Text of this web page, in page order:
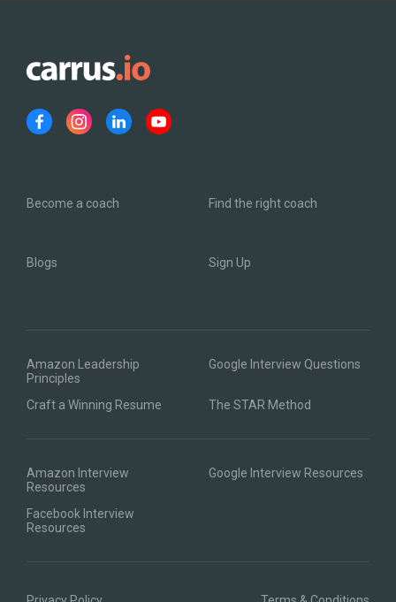
Become a coach Find the right coach
Blogs Sign Up
Amazon Leadership
Principles
Google Interview Questions
Craft a Winning Resume The STAR Method
Amazon Interview
Resources
Google Interview Resources
Facebook Interview
Resources